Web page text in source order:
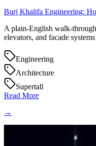
Burj Khalifa Engineering:
A plain-English walk-
elevators, and facade
Engineering
Architecture
Supertall
Read More
→